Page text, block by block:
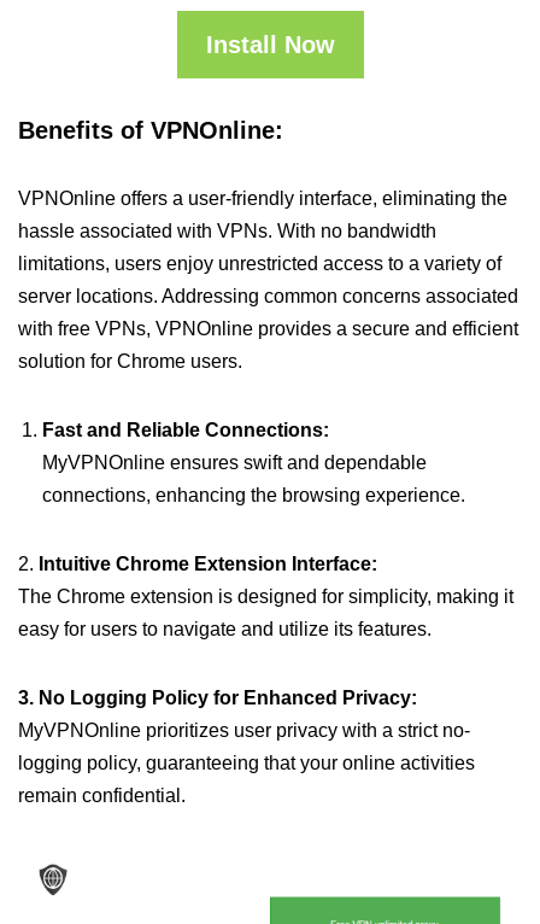
Install Now
Benefits of VPNOnline:
VPNOnline offers a user-friendly interface, eliminating the
hassle associated with VPNs. With no bandwidth
limitations, users enjoy unrestricted access to a variety of
server locations. Addressing common concerns associated
with free VPNs, VPNOnline provides a secure and efficient
solution for Chrome users.
Fast and Reliable Connections:
MyVPNOnline ensures swift and dependable
connections, enhancing the browsing experience.
2. Intuitive Chrome Extension Interface:
The Chrome extension is designed for simplicity, making it
easy for users to navigate and utilize its features.
3. No Logging Policy for Enhanced Privacy:
MyVPNOnline prioritizes user privacy with a strict no-
logging policy, guaranteeing that your online activities
remain confidential.